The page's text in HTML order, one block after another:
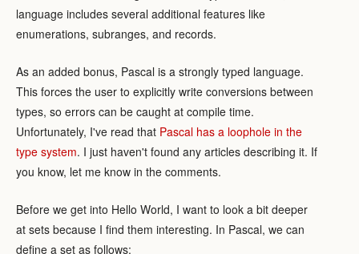
language includes several additional features like
enumerations, subranges, and records.
As an added bonus, Pascal is a strongly typed language.
This forces the user to explicitly write conversions between
types, so errors can be caught at compile time.
Unfortunately, I've read that Pascal has a loophole in the
type system. I just haven't found any articles describing it. If
you know, let me know in the comments.
Before we get into Hello World, I want to look a bit deeper
at sets because I find them interesting. In Pascal, we can
define a set as follows: